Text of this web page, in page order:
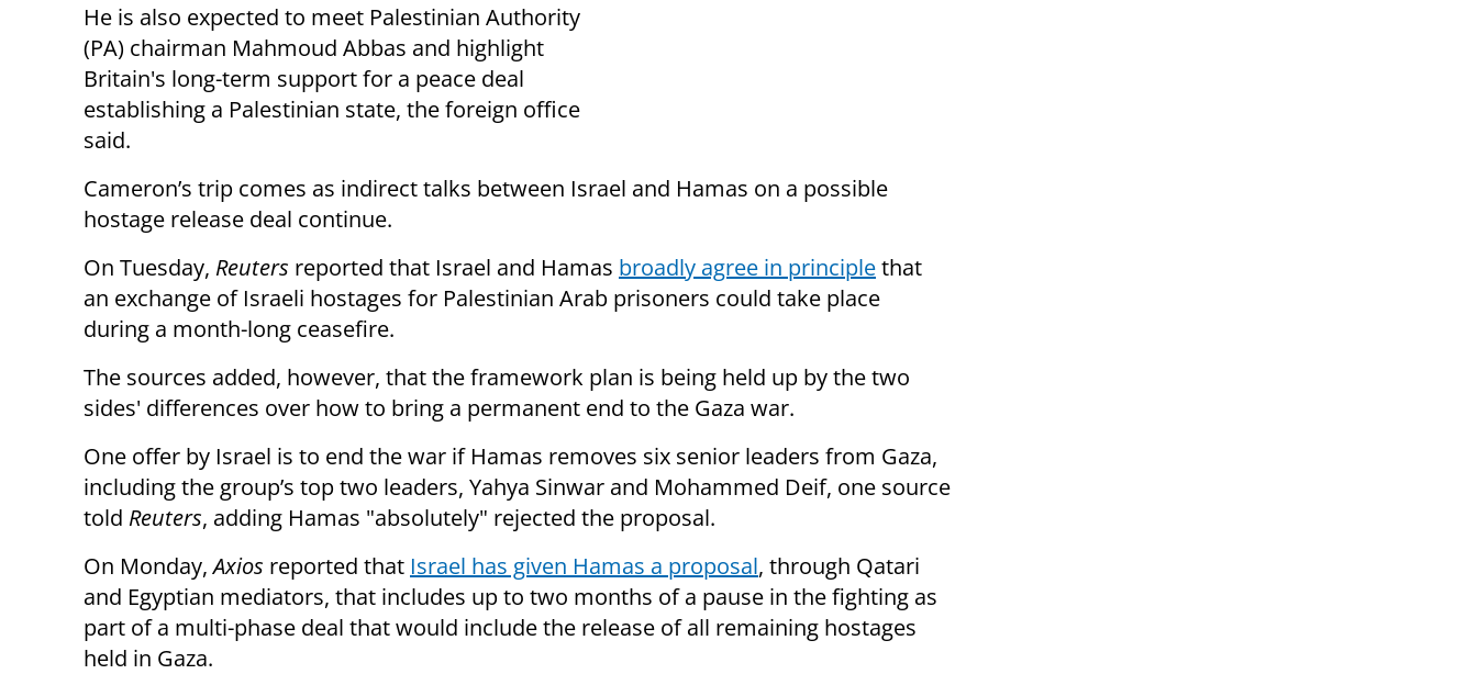
He is also expected to meet Palestinian Authority
(PA) chairman Mahmoud Abbas and highlight
Britain's long-term support for a peace deal
establishing a Palestinian state, the foreign office
said.
Cameron’s trip comes as indirect talks between Israel and Hamas on a possible
hostage release deal continue.
On Tuesday, Reuters reported that Israel and Hamas broadly agree in principlethat
an exchange of Israeli hostages for Palestinian Arab prisoners could take place
during a month-long ceasefire.
The sources added, however, that the framework plan is being held up by the two
sides' differences over how to bring a permanent end to the Gaza war.
One offer by Israel is to end the war if Hamas removes six senior leaders from Gaza,
including the group’s top two leaders, Yahya Sinwar and Mohammed Deif, one source
told Reuters, adding Hamas "absolutely" rejected the proposal.
On Monday,Axios reported that Israel has given Hamas a proposal, through Qatari
and Egyptian mediators, that includes up to two months of a pause in the fighting as
part of a multi-phase deal that would include the release of all remaining hostages
held in Gaza.